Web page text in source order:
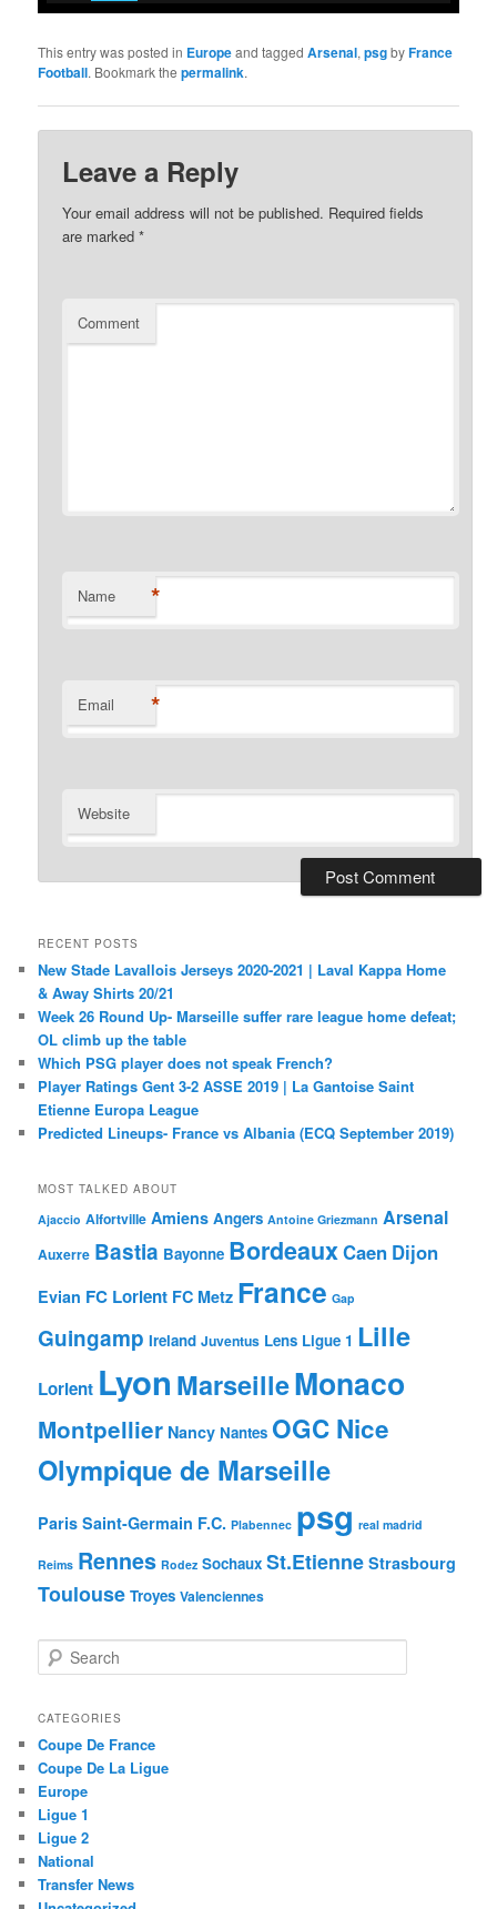
This entry was posted in Europeand taggedArsenal,psgbyFrance
Football. Bookmark thepermalink.
Leave a Reply
Your email address will not be published. Required fields
are marked*
Comment
Name *
Email *
Website
RECENT POSTS
New Stade Lavallois Jerseys 2020-2021 | Laval Kappa Home
& Away Shirts 20/21
Week 26 Round Up- Marseille suffer rare league home defeat;
OL climb up the table
Which PSG player does not speak French?
Player Ratings Gent 3-2 ASSE 2019 | La Gantoise Saint
Etienne Europa League
Predicted Lineups- France vs Albania (ECQ September 2019)
MOST TALKED ABOUT
Ajaccio Alfortville Amiens Angers Antoine Griezmann Arsenal
Auxerre Bastia Bayonne BordeauxCaen Dijon
Evian FC Lorient FC Metz France Gap
Guingamp Ireland Juventus Lens Ligue 1 Lille
Lorient Lyon MarseilleMonaco
Montpellier Nancy Nantes OGC Nice
Olympique de Marseille
Paris Saint-Germain F.C. Plabennec psg real madrid
Reims Rennes Rodez Sochaux St.Etienne Strasbourg
Toulouse Troyes Valenciennes
e
r
h
CATEGORIES
Coupe De France
Coupe De La Ligue
Europe
Ligue 1
Ligue 2
National
Transfer News